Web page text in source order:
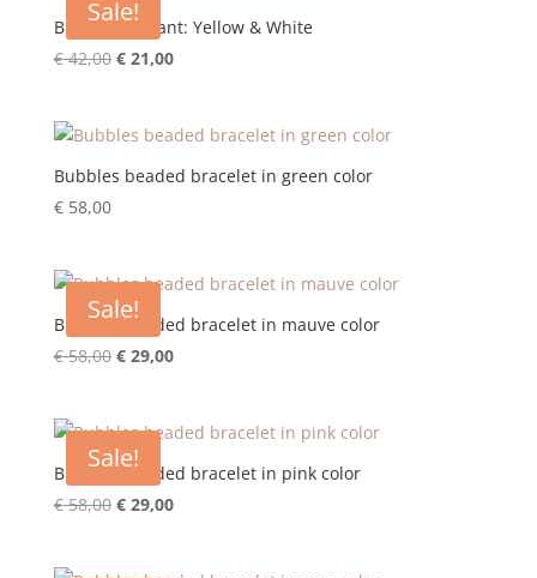
Sale!
Bubble Pendant: Yellow & White
€42,00 Original
€ 42,00.
€21,00Current
€ 21,00.
Bubbles beaded bracelet in green color
€58,00
Sale!
Bubbles beaded bracelet in mauve color
€58,00 Original
€ 58,00.
€29,00Current
€ 29,00.
Sale!
Bubbles beaded bracelet in pink color
€58,00 Original
€29,00Current